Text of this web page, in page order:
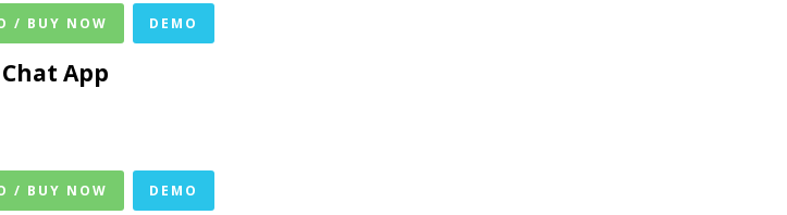
/ BUY NOW DEMO
Chat App
/ BUY NOW DEMO